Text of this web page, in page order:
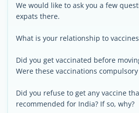
We would like to ask you a few
expats there.
What is your relationship to
Did you get vaccinated before
Were these vaccinations
Did you refuse to get any vaccine
recommended for India? If so, why?